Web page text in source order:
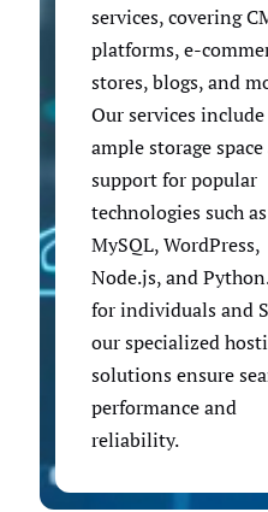
services, covering
platforms, e-
stores, blogs, and
Our services include
ample storage
support for popular
technologies such
MySQL, WordPress,
Node.js, and
for individuals and
our specialized
solutions ensure
performance and
reliability.